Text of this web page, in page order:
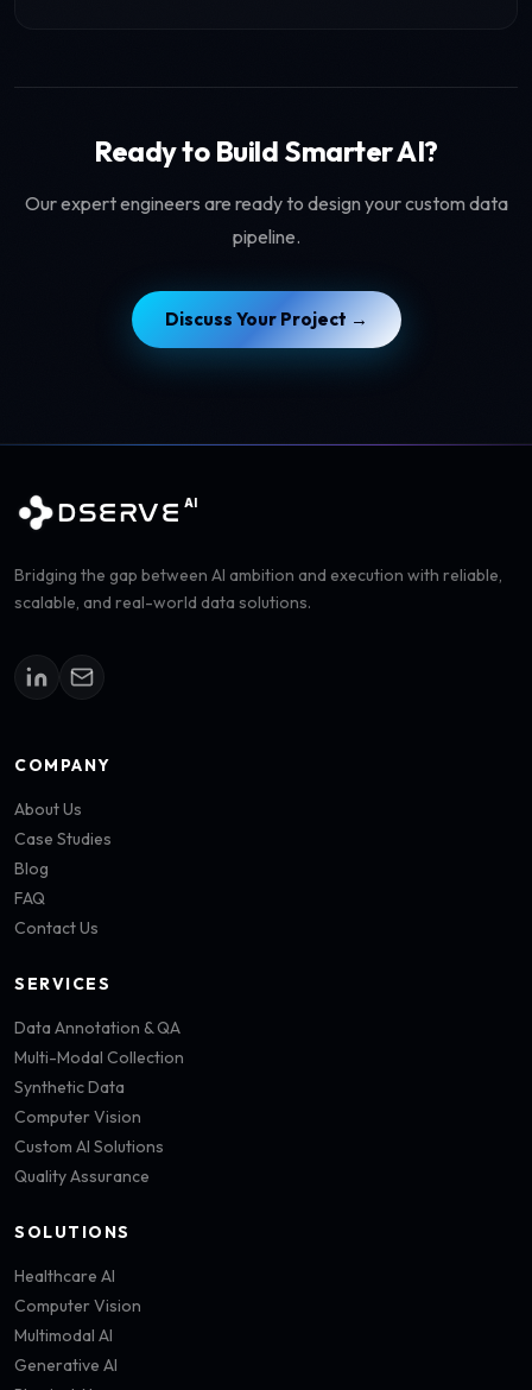
Ready to Build Smarter AI?
Our expert engineers are ready to design your custom data
pipeline.
Discuss Your Project →
DSERVE AI
Bridging the gap between AI ambition and execution with reliable,
scalable, and real-world data solutions.
COMPANY
About Us
Case Studies
Blog
FAQ
Contact Us
SERVICES
Data Annotation & QA
Multi-Modal Collection
Synthetic Data
Computer Vision
Custom AI Solutions
Quality Assurance
SOLUTIONS
Healthcare AI
Computer Vision
Multimodal AI
Generative AI